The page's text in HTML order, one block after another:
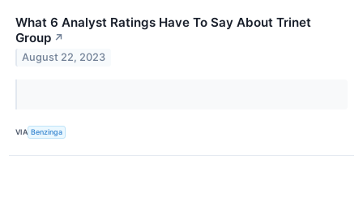
What 6 Analyst Ratings Have To Say About Trinet
Group ↗
August 22, 2023
VIA Benzinga